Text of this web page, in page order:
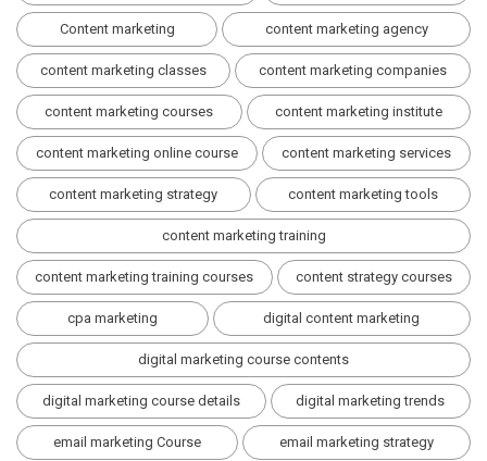
Content marketing content marketing agency
content marketing classes content marketing companies
content marketing courses content marketing institute
content marketing online course content marketing services
content marketing strategy content marketing tools
content marketing training
content marketing training courses content strategy courses
cpa marketing digital content marketing
digital marketing course contents
digital marketing course details digital marketing trends
email marketing Course email marketing strategy